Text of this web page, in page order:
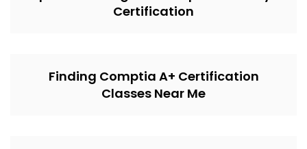
Certification
Finding Comptia A+ Certification
Classes Near Me